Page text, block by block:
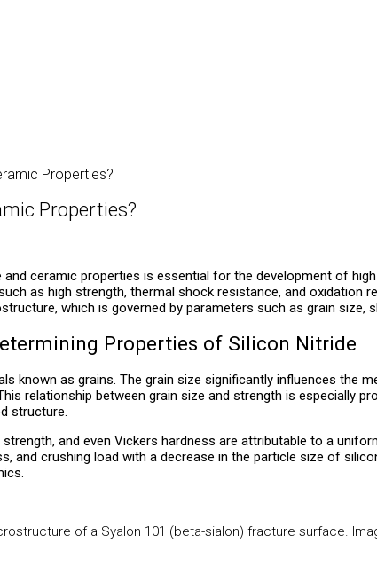
Properties?
Properties?
ceramic properties is essential for the development of
as high strength, thermal shock resistance, and oxidation
which is governed by parameters such as grain size,
Properties of Silicon Nitride
known as grains. The grain size significantly influences the
relationship between grain size and strength is especially
structure.
and even Vickers hardness are attributable to a
and crushing load with a decrease in the particle size of
of a Syalon 101 (beta-sialon) fracture surface.